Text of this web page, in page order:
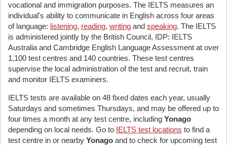
vocational and immigration purposes. The IELTS measures an
individual's ability to communicate in English across four areas
of language: listening, reading, writing and speaking. The IELTS
is administered jointly by the British Council, IDP: IELTS
Australia and Cambridge English Language Assessment at over
1,100 test centres and 140 countries. These test centres
supervise the local administration of the test and recruit, train
and monitor IELTS examiners.
IELTS tests are available on 48 fixed dates each year, usually
Saturdays and sometimes Thursdays, and may be offered up to
four times a month at any test centre, including Yonago
depending on local needs. Go to IELTS test locations to find a
test centre in or nearby Yonago and to check for upcoming test